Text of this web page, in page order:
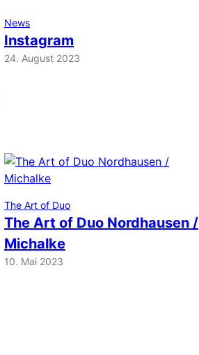
News
Instagram
24. August 2023
The Art of Duo
The Art of Duo Nordhausen /
Michalke
10. Mai 2023